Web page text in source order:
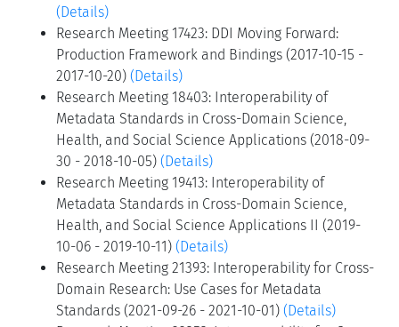
(Details)
Research Meeting 17423: DDI Moving Forward:
Production Framework and Bindings (2017-10-15 -
2017-10-20) (Details)
Research Meeting 18403: Interoperability of
Metadata Standards in Cross-Domain Science,
Health, and Social Science Applications (2018-09-
30 - 2018-10-05) (Details)
Research Meeting 19413: Interoperability of
Metadata Standards in Cross-Domain Science,
Health, and Social Science Applications II (2019-
10-06 - 2019-10-11) (Details)
Research Meeting 21393: Interoperability for Cross-
Domain Research: Use Cases for Metadata
Standards (2021-09-26 - 2021-10-01) (Details)